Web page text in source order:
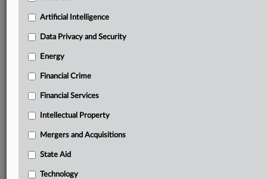
Daily newsletters for Antitrust, M&A, Trade, Data
Privacy & Security, Technology, AI and more
geographies, industries, topics and companies to suit
your practice needs
North America, the UK and Europe, Latin America
and Asia-Pacific
and source documents in a single timeline
Experience MLex today with a 14-day
Artificial Intelligence
Data Privacy and Security
Energy
Financial Crime
Financial Services
Intellectual Property
Mergers and Acquisitions
State Aid
Technology